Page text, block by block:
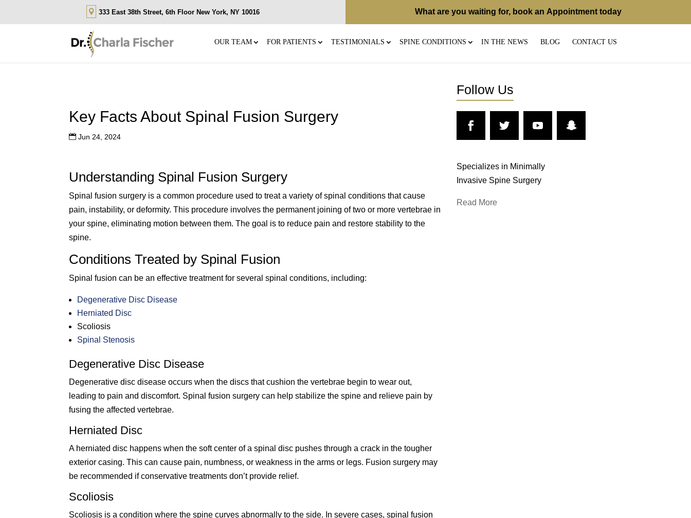
333 East 38th Street, 6th Floor New York, NY 10016 What are you waiting for, book an Appointment today
OUR TEAM FOR PATIENTS TESTIMONIALS SPINE CONDITIONS IN THE NEWS BLOG CONTACT US
Key Facts About Spinal Fusion Surgery
Jun 24, 2024
Understanding Spinal Fusion Surgery
Spinal fusion surgery is a common procedure used to treat a variety of spinal conditions that cause
pain, instability, or deformity. This procedure involves the permanent joining of two or more vertebrae in
your spine, eliminating motion between them. The goal is to reduce pain and restore stability to the
spine.
Conditions Treated by Spinal Fusion
Spinal fusion can be an effective treatment for several spinal conditions, including:
Degenerative Disc Disease
Herniated Disc
Scoliosis
Spinal Stenosis
Degenerative Disc Disease
Degenerative disc disease occurs when the discs that cushion the vertebrae begin to wear out,
leading to pain and discomfort. Spinal fusion surgery can help stabilize the spine and relieve pain by
fusing the affected vertebrae.
Herniated Disc
A herniated disc happens when the soft center of a spinal disc pushes through a crack in the tougher
exterior casing. This can cause pain, numbness, or weakness in the arms or legs. Fusion surgery may
be recommended if conservative treatments don’t provide relief.
Scoliosis
Scoliosis is a condition where the spine curves abnormally to the side. In severe cases, spinal fusion
Follow Us
Specializes in Minimally
Invasive Spine Surgery
Read More